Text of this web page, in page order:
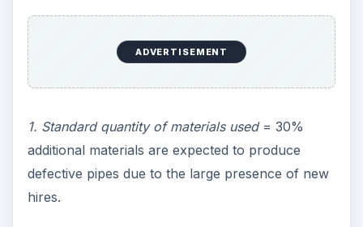
ADVERTISEMENT
1. Standard quantity of materials used= 30%
additional materials are expected to produce
defective pipes due to the large presence of new
hires.